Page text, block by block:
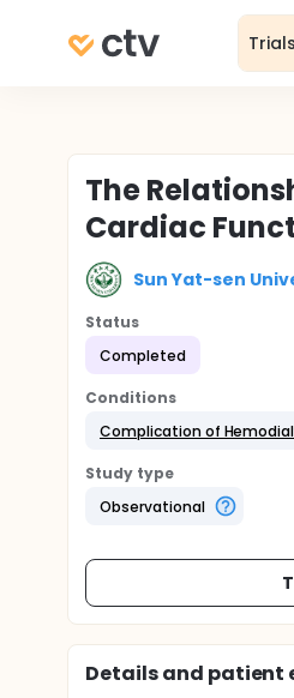
Trials
The
Cardiac
Sun Yat-sen
Status
Completed
Conditions
Complication of
Study type
Observational
Details and patient